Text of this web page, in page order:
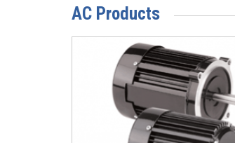
AC Products